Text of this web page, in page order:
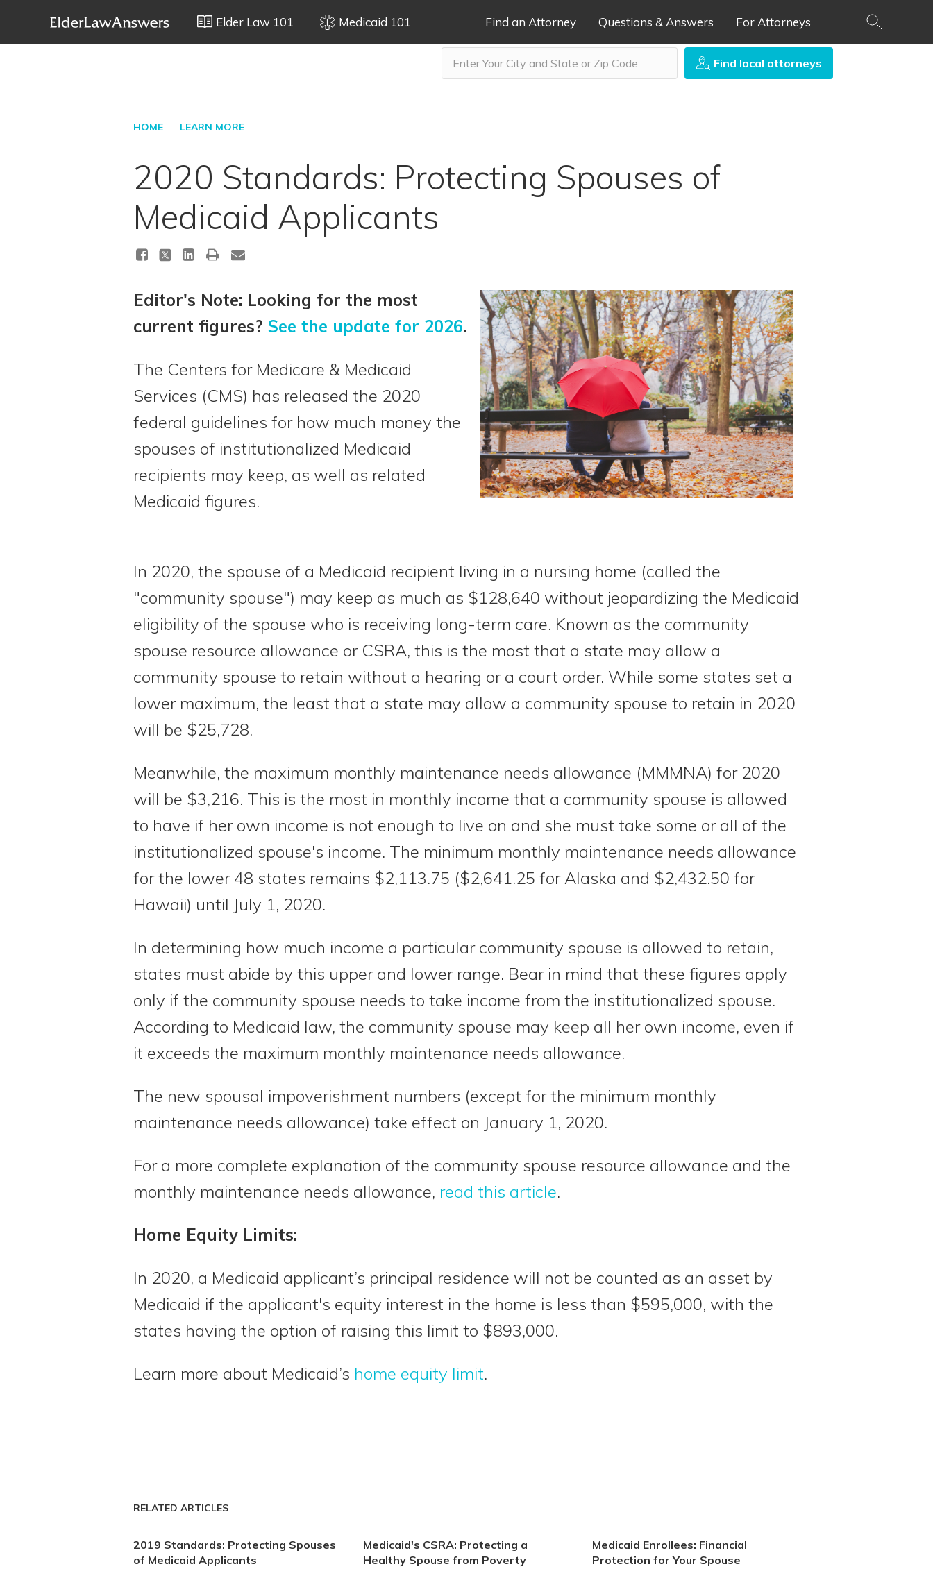
Elder Law 101 Medicaid 101 Find an Attorney Questions & Answers For Attorneys
Find local attorneys
HOME LEARN MORE
2020 Standards: Protecting Spouses of
Medicaid Applicants
Editor's Note: Looking for the most
current figures? See the update for 2026.
The Centers for Medicare & Medicaid
Services (CMS) has released the 2020
federal guidelines for how much money the
spouses of institutionalized Medicaid
recipients may keep, as well as related
Medicaid figures.
In 2020, the spouse of a Medicaid recipient living in a nursing home (called the
"community spouse") may keep as much as $128,640 without jeopardizing the Medicaid
eligibility of the spouse who is receiving long-term care. Known as the community
spouse resource allowance or CSRA, this is the most that a state may allow a
community spouse to retain without a hearing or a court order. While some states set a
lower maximum, the least that a state may allow a community spouse to retain in 2020
will be $25,728.
Meanwhile, the maximum monthly maintenance needs allowance (MMMNA) for 2020
will be $3,216. This is the most in monthly income that a community spouse is allowed
to have if her own income is not enough to live on and she must take some or all of the
institutionalized spouse's income. The minimum monthly maintenance needs allowance
for the lower 48 states remains $2,113.75 ($2,641.25 for Alaska and $2,432.50 for
Hawaii) until July 1, 2020.
In determining how much income a particular community spouse is allowed to retain,
states must abide by this upper and lower range. Bear in mind that these figures apply
only if the community spouse needs to take income from the institutionalized spouse.
According to Medicaid law, the community spouse may keep all her own income, even if
it exceeds the maximum monthly maintenance needs allowance.
The new spousal impoverishment numbers (except for the minimum monthly
maintenance needs allowance) take effect on January 1, 2020.
For a more complete explanation of the community spouse resource allowance and the
monthly maintenance needs allowance, read this article.
Home Equity Limits:
In 2020, a Medicaid applicant’s principal residence will not be counted as an asset by
Medicaid if the applicant's equity interest in the home is less than $595,000, with the
states having the option of raising this limit to $893,000.
Learn more about Medicaid’s home equity limit.
...
RELATED ARTICLES
2019 Standards: Protecting Spouses
of Medicaid Applicants
Medicaid's CSRA: Protecting a
Healthy Spouse from Poverty
Medicaid Enrollees: Financial
Protection for Your Spouse